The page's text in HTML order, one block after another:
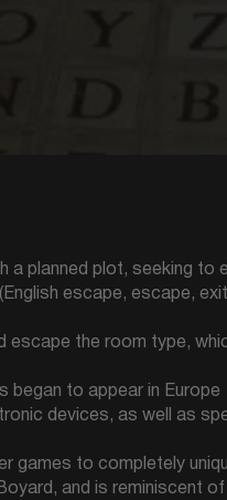
a planned plot, seeking to
escape, escape,
the room type,
began to appear in Europe
devices, as well as
games to completely
and is reminiscent